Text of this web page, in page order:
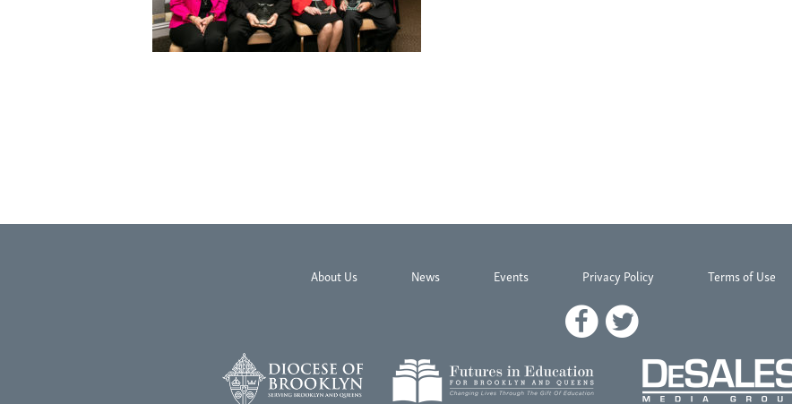
About Us News Events Privacy Policy Terms of Use